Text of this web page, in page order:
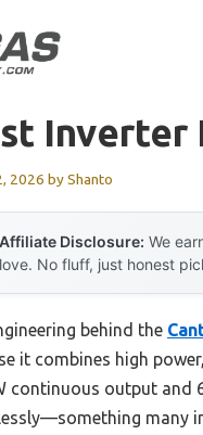
Inverter
2026 byShanto
Affiliate Disclosure: We
love. No fluff, just honest
behind the
it combines high
continuous output and
many